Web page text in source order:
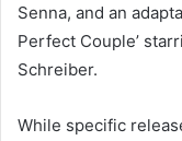
Senna, and an
Perfect Couple’
Schreiber.
While specific